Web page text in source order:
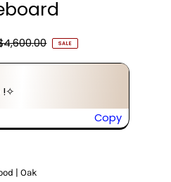
SALE
!✧
Copy
| Oak